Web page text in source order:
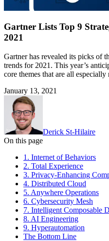
Gartner Lists Top 9
2021
Gartner has revealed its picks of
trends for 2021. This year’s
core themes that are all
January 13, 2021
Derick St-Hilaire
On this page
1. Internet of Behaviors
2. Total Experience
3. Privacy-Enhancing
4. Distributed Cloud
5. Anywhere Operations
6. Cybersecurity Mesh
7. Intelligent Composable
8. AI Engineering
9. Hyperautomation
The Bottom Line